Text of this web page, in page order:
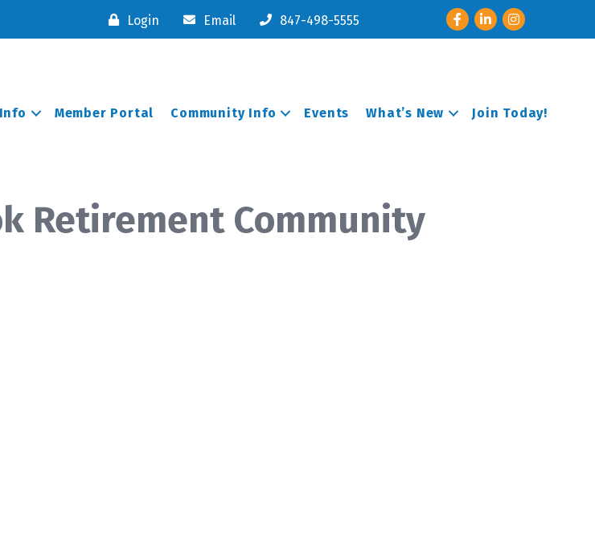
Login Email 847-498-5555 FacebookLinkedInInstagram
Member Portal Community Info Events What’s New Join Today!
Retirement Community